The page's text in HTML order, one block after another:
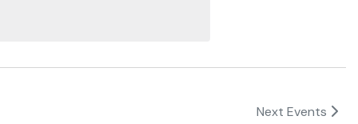
Next Events